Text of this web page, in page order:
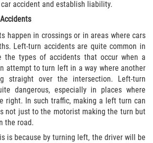
Impact Collisions
Accidents
to Do After an Accident
Injury
Accidents
Accidents
accident and establish liability.
happen in crossings or in areas where cars
Left-turn accidents are quite common in
the types of accidents that occur when a
attempt to turn left in a way where another
straight over the intersection. Left-turn
dangerous, especially in places where
right. In such traffic, making a left turn can
not just to the motorist making the turn but
the road.
is because by turning left, the driver will be